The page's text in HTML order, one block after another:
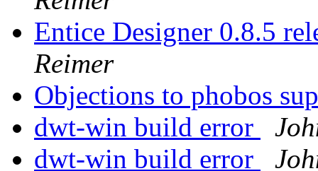
Entice Designer 0.8.5
Reimer
Objections to phobos
dwt-win build error
dwt-win build error